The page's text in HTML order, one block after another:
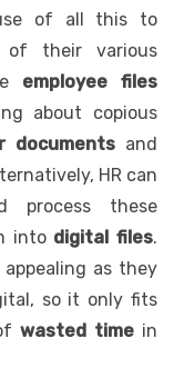
of all this to
their various
employee files
about copious
documentsand
HR can
process these
into digital files.
as they
so it only fits
wasted time in